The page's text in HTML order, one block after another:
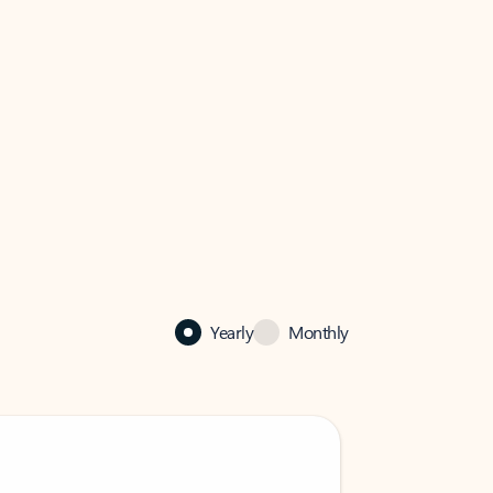
Yearly Monthly